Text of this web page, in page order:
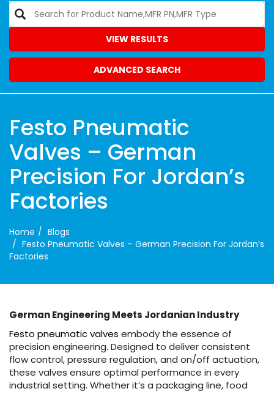
VIEW RESULTS
ADVANCED SEARCH
Festo Pneumatic
Valves – German
Precision For Jordan’s
Factories
Home
Blogs
Festo Pneumatic Valves – German Precision For Jordan’s
Factories
German Engineering Meets Jordanian Industry
Festo pneumatic valves embody the essence of
precision engineering. Designed to deliver consistent
flow control, pressure regulation, and on/off actuation,
these valves ensure optimal performance in every
industrial setting. Whether it’s a packaging line, food